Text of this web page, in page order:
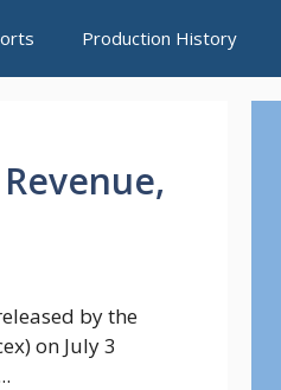
Production History
by the
on July 3